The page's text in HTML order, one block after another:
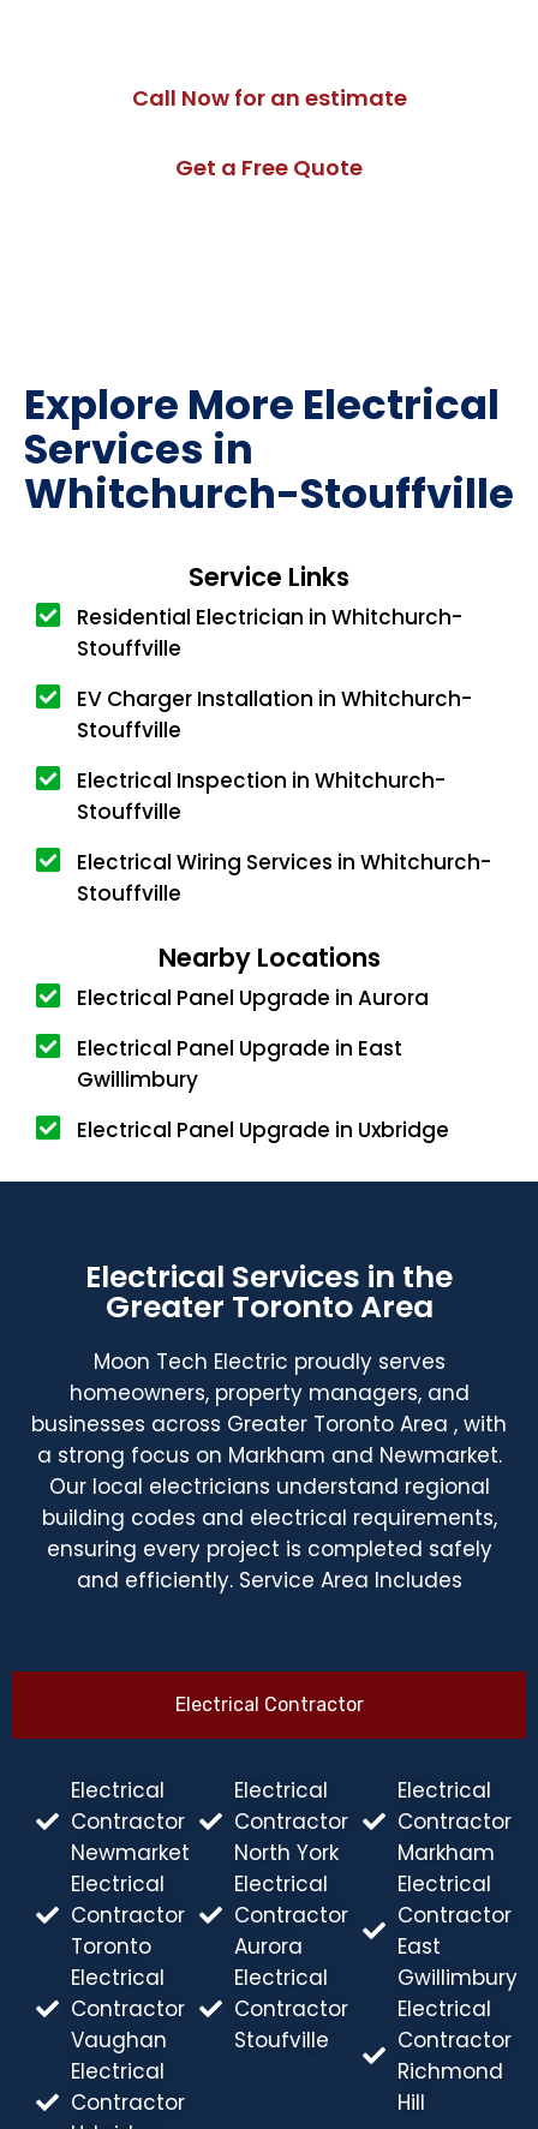
Call Now for an estimate
Get a Free Quote
Explore More Electrical
Services in
Whitchurch-Stouffville
Service Links
Residential Electrician in Whitchurch-
Stouffville
EV Charger Installation in Whitchurch-
Stouffville
Electrical Inspection in Whitchurch-
Stouffville
Electrical Wiring Services in Whitchurch-
Stouffville
Nearby Locations
Electrical Panel Upgrade in Aurora
Electrical Panel Upgrade in East
Gwillimbury
Electrical Panel Upgrade in Uxbridge
Electrical Services in the
Greater Toronto Area
Moon Tech Electric proudly serves
homeowners, property managers, and
businesses across Greater Toronto Area , with
a strong focus on Markham and Newmarket.
Our local electricians understand regional
building codes and electrical requirements,
ensuring every project is completed safely
and efficiently. Service Area Includes
Electrical Contractor
Electrical
Contractor
Newmarket
Electrical
Contractor
Toronto
Electrical
Contractor
Vaughan
Electrical
Contractor
Electrical
Contractor
North York
Electrical
Contractor
Aurora
Electrical
Contractor
Stoufville
Electrical
Contractor
Markham
Electrical
Contractor
East
Gwillimbury
Electrical
Contractor
Richmond
Hill